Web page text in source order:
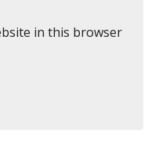
in this browser